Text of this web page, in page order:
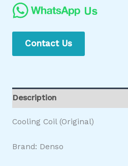
Contact Us
Description
Cooling Coil (Original)
Brand: Denso